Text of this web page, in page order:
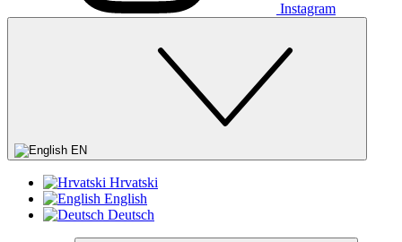
Instagram
EN
Hrvatski
English
Deutsch